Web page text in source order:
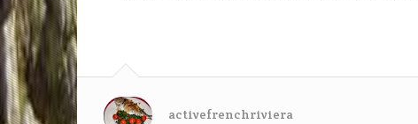
activefrenchriviera